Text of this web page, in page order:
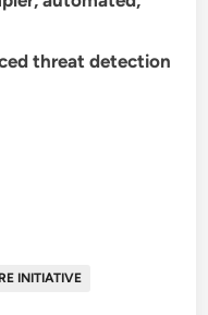
threat detection
INITIATIVE